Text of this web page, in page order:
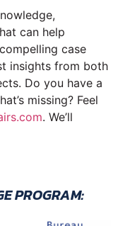
can help
case
insights from both
Do you have a
missing? Feel
. We’ll
PROGRAM: